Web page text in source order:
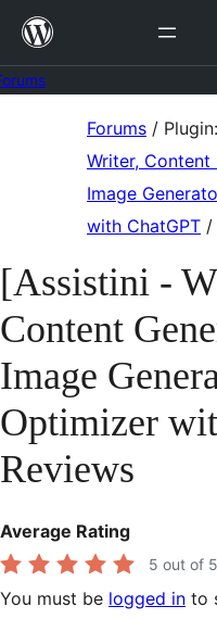
Skip
content
Forums / Plugin:
Writer, Content
Image
with ChatGPT /
[Assistini -
Content
Image
Optimizer
Reviews
Average Rating
5 out of
You must be logged in to